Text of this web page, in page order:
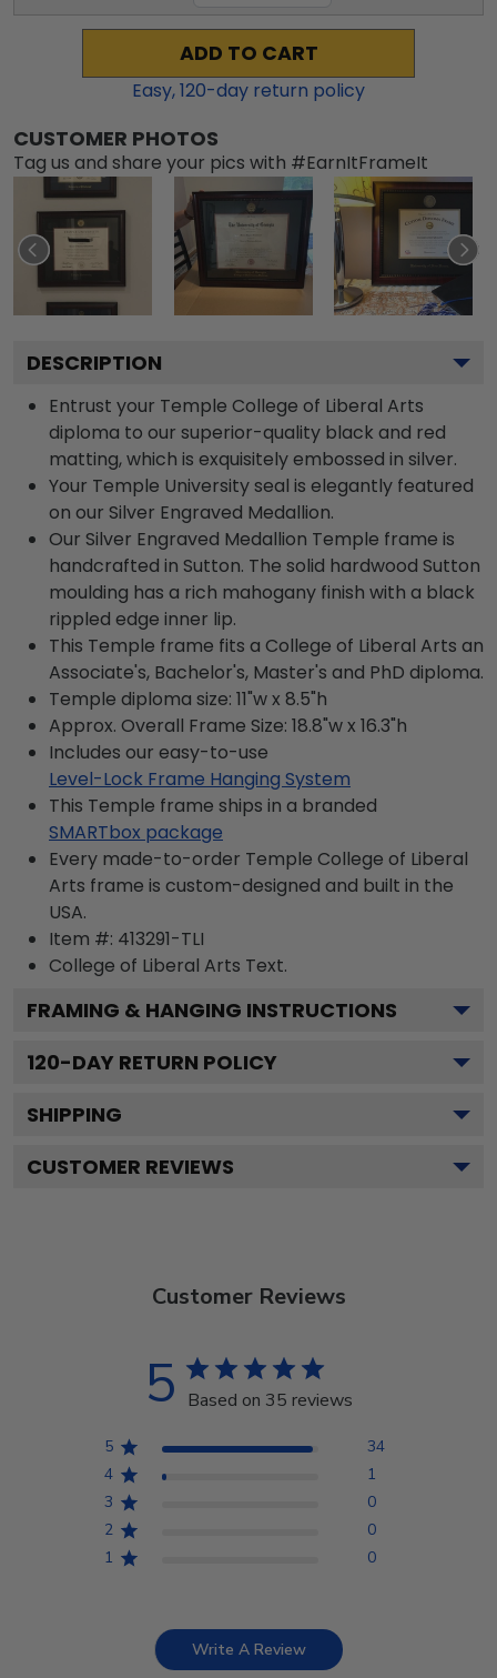
ADD TO CART
Easy,120-day return policy
CUSTOMER PHOTOS
Tag us and share your pics with #EarnItFrameIt
DESCRIPTION
Entrust your Temple College of Liberal Arts
diploma to our superior-quality black and red
matting, which is exquisitely embossed in silver.
Your Temple University seal is elegantly featured
on our Silver Engraved Medallion.
Our Silver Engraved Medallion Temple frame is
handcrafted in Sutton. The solid hardwood Sutton
moulding has a rich mahogany finish with a black
rippled edge inner lip.
This Temple frame fits a College of Liberal Arts an
Associate's, Bachelor's, Master's and PhD diploma.
Temple diploma size: 11"w x 8.5"h
Approx. Overall Frame Size: 18.8"w x 16.3"h
Includes our easy-to-use
Level-Lock Frame Hanging System
This Temple frame ships in a branded
SMARTbox package
Every made-to-order Temple College of Liberal
Arts frame is custom-designed and built in the
USA.
Item #: 413291-TLI
College of Liberal Arts Text.
FRAMING & HANGING INSTRUCTIONS
120-DAY RETURN POLICY
SHIPPING
CUSTOMER REVIEWS
Customer Reviews
5 Based on 35 reviews
5
34
4
1
3
0
2
0
1
0
Write A Review